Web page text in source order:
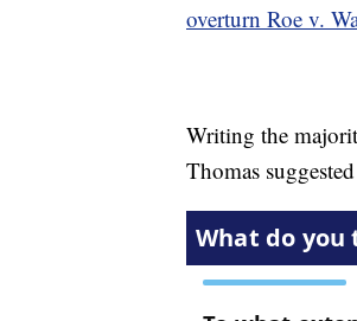
overturn Roe v.
Writing the
Thomas